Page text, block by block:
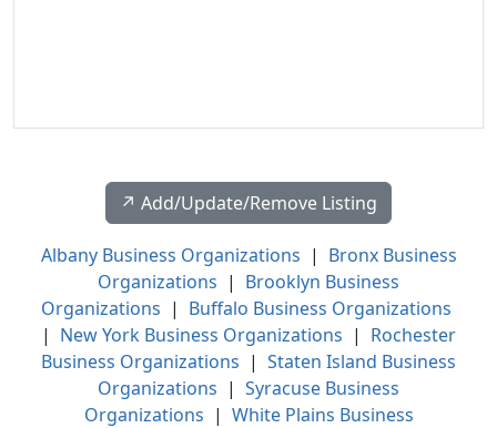
↗️ Add/Update/Remove Listing
Albany Business Organizations | Bronx Business
Organizations | Brooklyn Business
Organizations | Buffalo Business Organizations
| New York Business Organizations | Rochester
Business Organizations | Staten Island Business
Organizations | Syracuse Business
Organizations | White Plains Business